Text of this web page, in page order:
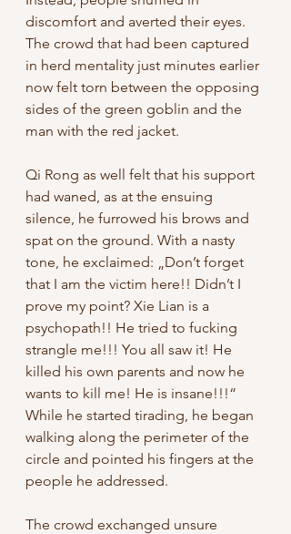
discomfort and averted their eyes.
The crowd that had been captured
in herd mentality just minutes earlier
now felt torn between the opposing
sides of the green goblin and the
man with the red jacket.
Qi Rong as well felt that his support
had waned, as at the ensuing
silence, he furrowed his brows and
spat on the ground. With a nasty
tone, he exclaimed: „Don’t forget
that I am the victim here!! Didn’t I
prove my point? Xie Lian is a
psychopath!! He tried to fucking
strangle me!!! You all saw it! He
killed his own parents and now he
wants to kill me! He is insane!!!“
While he started tirading, he began
walking along the perimeter of the
circle and pointed his fingers at the
people he addressed.
The crowd exchanged unsure